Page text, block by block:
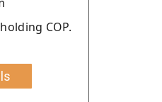
COP.